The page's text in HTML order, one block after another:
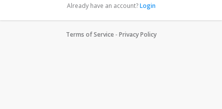
Already have an account?Login
Terms of Service-Privacy Policy